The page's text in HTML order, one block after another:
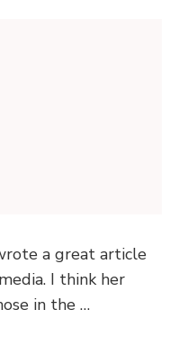
a great article
I think her
in the …